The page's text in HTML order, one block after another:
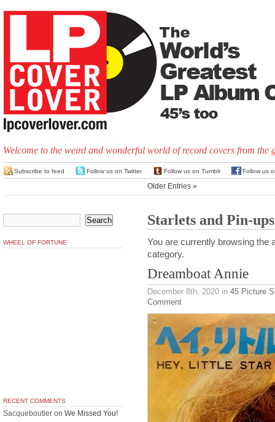
Welcome to the weird and wonderful world of record covers from the
Subscribe to feed Follow us on Twitter Follow us on Tumblr Follow us
Older Entries »
Starlets and Pin-ups
You are currently browsing the
category.
Dreamboat Annie
December 8th, 2020 in 45 Picture
Comment
WHEEL OF FORTUNE
RECENT COMMENTS
Sacqueboutier on We Missed You!